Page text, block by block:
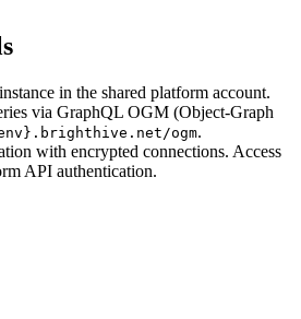
in the shared platform account.
via GraphQL OGM (Object-Graph
ogm.
with encrypted connections. Access
API authentication.